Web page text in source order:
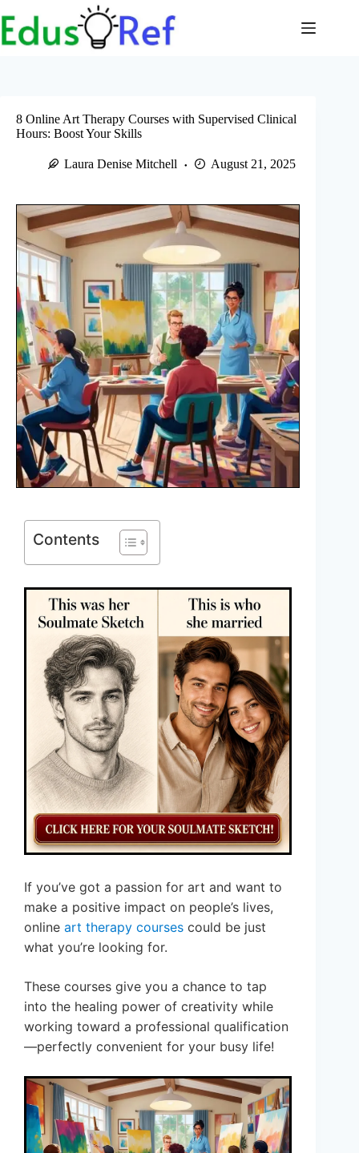
to
content
8 Online Art Therapy Courses with Supervised Clinical
Hours: Boost Your Skills
Laura Denise Mitchell August 21, 2025
Contents
If you’ve got a passion for art and want to
make a positive impact on people’s lives,
online art therapy courses could be just
what you’re looking for.
These courses give you a chance to tap
into the healing power of creativity while
working toward a professional qualification
—perfectly convenient for your busy life!